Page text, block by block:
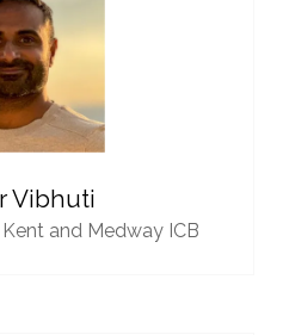
Vibhuti
Kent and Medway ICB